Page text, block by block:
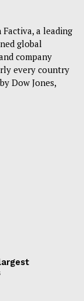
a leading
global
company
every country
Dow Jones,